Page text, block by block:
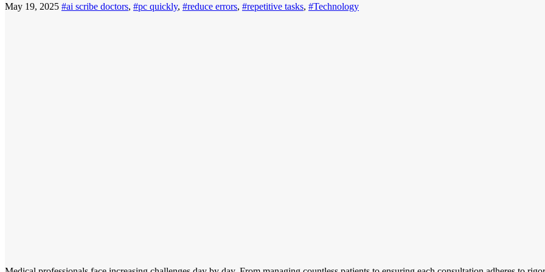
May 19, 2025 #ai scribe doctors, #pc quickly, #reduce errors, #repetitive tasks, #Technology